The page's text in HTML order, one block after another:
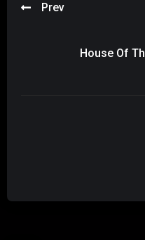
Prev
House Of